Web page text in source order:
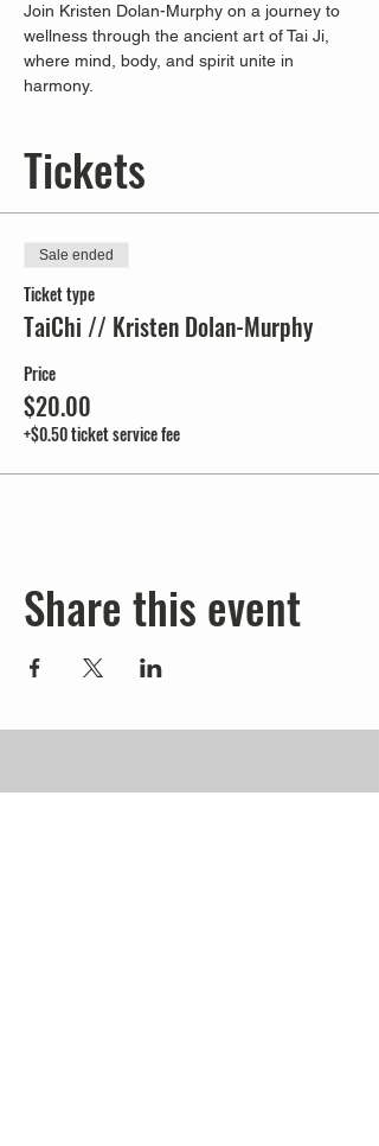
Join Kristen Dolan-Murphy on a journey to
wellness through the ancient art of Tai Ji,
where mind, body, and spirit unite in
harmony.
Tickets
Sale ended
Ticket type
TaiChi // Kristen Dolan-Murphy
Price
$20.00
+$0.50 ticket service fee
Share this event